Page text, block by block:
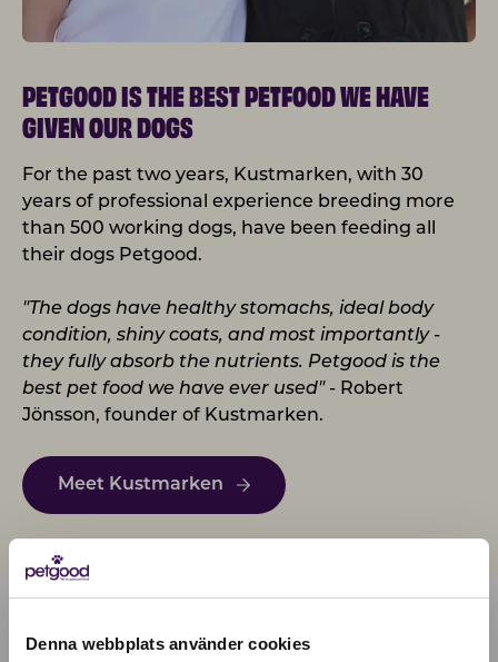
Denna webbplats använder cookies
PETGOOD IS THE BEST PETFOOD WE HAVE
GIVEN OUR DOGS
For the past two years, Kustmarken, with 30
years of professional experience breeding more
than 500 working dogs, have been feeding all
their dogs Petgood.
"The dogs have healthy stomachs, ideal body
condition, shiny coats, and most importantly -
they fully absorb the nutrients. Petgood is the
best pet food we have ever used" - Robert
Jönsson, founder of Kustmarken.
Meet Kustmarken